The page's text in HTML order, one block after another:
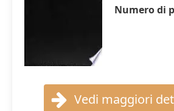
Numero di
Vedi maggiori